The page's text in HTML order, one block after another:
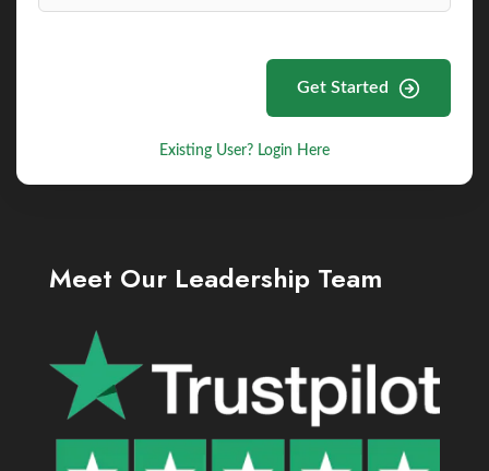
Get Started
Existing User? Login Here
Meet Our Leadership Team